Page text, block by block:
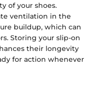
of your shoes.
ventilation in the
buildup, which can
Storing your slip-on
their longevity
for action whenever